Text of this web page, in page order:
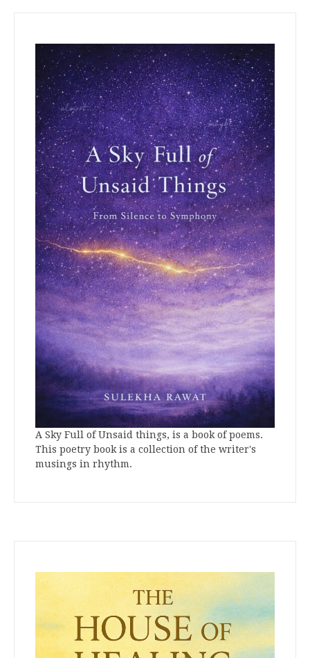
A Sky Full of Unsaid things, is a book of poems.
This poetry book is a collection of the writer's
musings in rhythm.